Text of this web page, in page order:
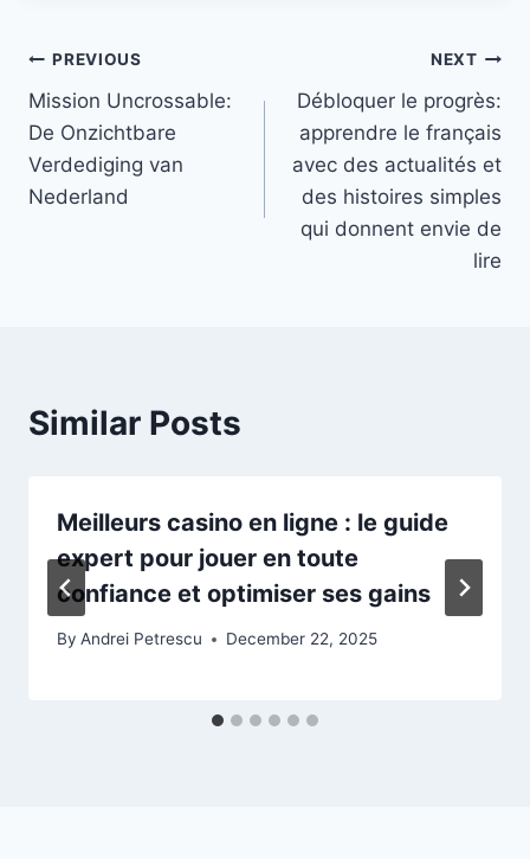
Post
navigation
PREVIOUS
Mission Uncrossable:
De Onzichtbare
Verdediging van
Nederland
NEXT
Débloquer le progrès:
apprendre le français
avec des actualités et
des histoires simples
qui donnent envie de
lire
Similar Posts
Meilleurs casino en ligne : le guide
expert pour jouer en toute
confiance et optimiser ses gains
By Andrei Petrescu December 22, 2025